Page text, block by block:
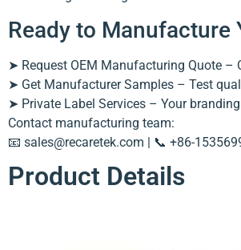
Ready to Manufacture
➤ Request OEM Manufacturing Quote –
➤ Get Manufacturer Samples – Test
➤ Private Label Services – Your
Contact manufacturing team:
📧 sales@recaretek.com | 📞 +86-
Product Details